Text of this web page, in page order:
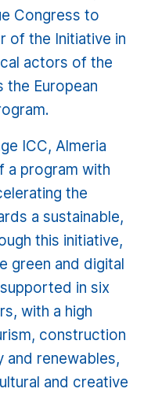
Congress to
of the Initiative in
actors of the
the European
ICC, Almeria
a program with
the
a sustainable,
this initiative,
green and digital
in six
with a high
construction
and renewables,
and creative